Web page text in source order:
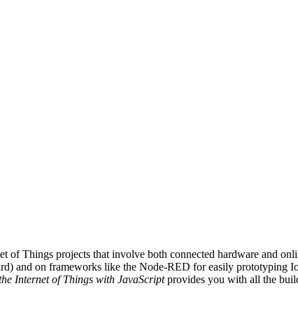
Things projects that involve both connected hardware and
and on frameworks like the Node-RED for easily prototyping
Internet of Things with JavaScriptprovides you with all the